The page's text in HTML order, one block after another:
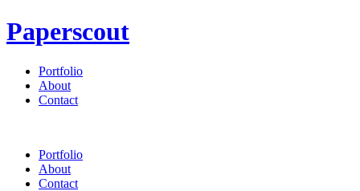
Paperscout
Portfolio
About
Contact
Portfolio
About
Contact